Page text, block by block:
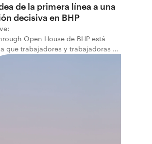
de la primera línea a una
decisiva en BHP
Open House de BHP está
que trabajadores y trabajadoras de
conviertan ideas prácticas en
probadas que pueden hacer el
seguro, inteligente y productivo.
programa interno de innovación
de 1.000 postulaciones de